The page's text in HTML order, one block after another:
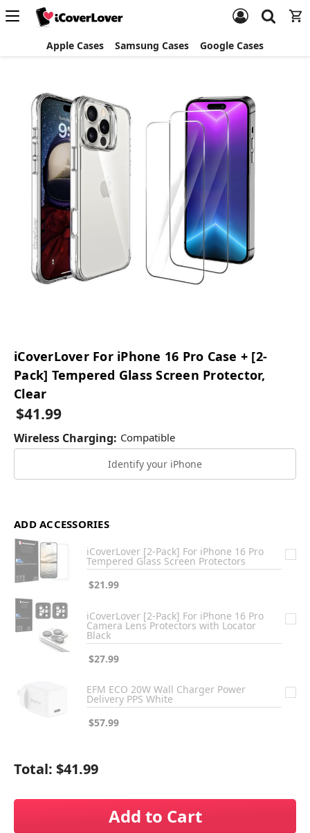
Apple Cases Samsung Cases Google Cases
iCoverLover For iPhone 16 Pro Case + [2-
Pack] Tempered Glass Screen Protector,
Clear
$41.99
Wireless Charging: Compatible
Identify your iPhone
ADD ACCESSORIES
iCoverLover [2-Pack] For iPhone 16 Pro
Tempered Glass Screen Protectors
$21.99
iCoverLover [2-Pack] For iPhone 16 Pro
Camera Lens Protectors with Locator
Black
$27.99
EFM ECO 20W Wall Charger Power
Delivery PPS White
$57.99
Total: $41.99
Add to Cart